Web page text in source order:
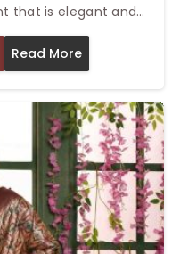
that is elegant and
in Delhi is made
traditional silk fabric
can be worn for
texture and dynamic
feel to wear.
Read More